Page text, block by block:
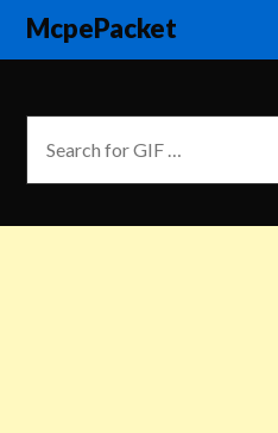
McpePacket